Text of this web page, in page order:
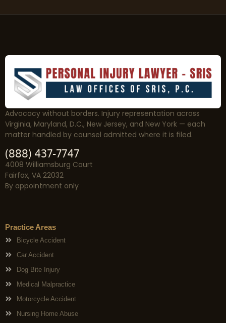
Advocacy without borders. Injury representation across
Virginia, Maryland, D.C., New Jersey, and New York — each
matter handled by counsel admitted where it is filed.
(888) 437-7747
4008 Williamsburg Court
Fairfax, VA 22032
By appointment only
Practice Areas
Bicycle Accident
Car Accident
Dog Bite Injury
Medical Malpractice
Motorcycle Accident
Nursing Home Abuse